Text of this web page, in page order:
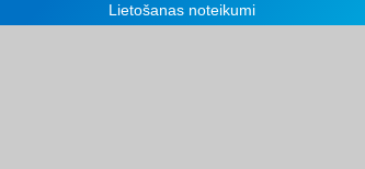
Lietošanas noteikumi